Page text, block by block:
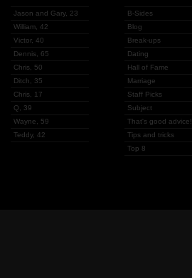
Jason and Gary, 23
William, 42
Victor, 40
Dennis, 65
Chris, 50
Ditch, 35
Chris, 17
Q, 39
Wayne, 59
Teddy, 42
B-Sides
Blog
Break-ups
Dating
Hall of Fame
Marriage
Staff Picks
Subject
That's good advice!
Tips and tricks
Top 8